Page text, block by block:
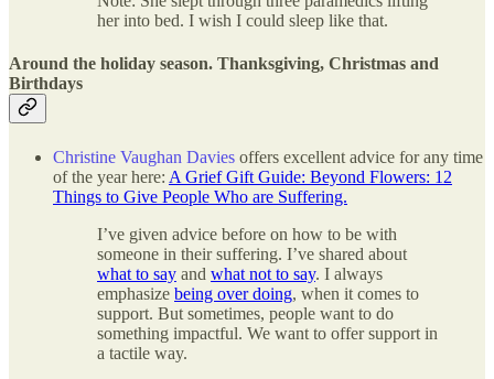
her into bed. I wish I could sleep like that.
Around the holiday season. Thanksgiving, Christmas and
Birthdays
Christine Vaughan Davies offers excellent advice for any time
of the year here: A Grief Gift Guide: Beyond Flowers: 12
Things to Give People Who are Suffering.
I’ve given advice before on how to be with
someone in their suffering. I’ve shared about
what to say and what not to say. I always
emphasize being over doing, when it comes to
support. But sometimes, people want to do
something impactful. We want to offer support in
a tactile way.